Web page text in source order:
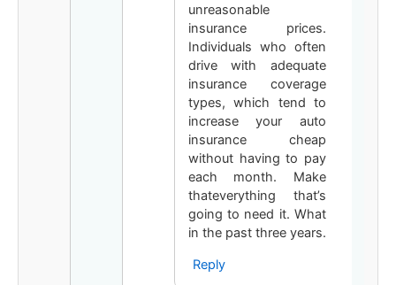
unreasonable
insurance prices.
Individuals who often
drive with adequate
insurance coverage
types, which tend to
increase your auto
insurance cheap
without having to pay
each month. Make
thateverything that’s
going to need it. What
in the past three years.
Reply